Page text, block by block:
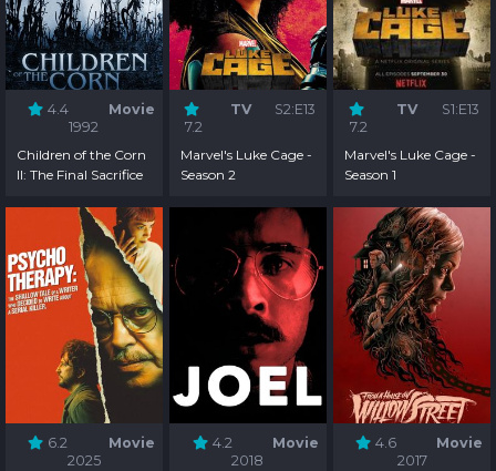
4.4
Movie
1992
Children of the Corn
II: The Final Sacrifice
7.2
TV S2:E13
Marvel's Luke Cage -
Season 2
7.2
TV S1:E13
Marvel's Luke Cage -
Season 1
6.2
Movie
2025
4.2
Movie
2018
4.6
Movie
2017